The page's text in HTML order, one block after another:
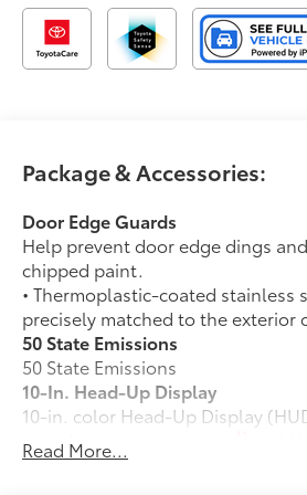
Package & Accessories:
Door Edge Guards
Help prevent door edge dings and
chipped paint.
• Thermoplastic-coated stainless
precisely matched to the exterior
50 State Emissions
50 State Emissions
10-In. Head-Up Display
10-in. color Head-Up Display
speedometer, navigation
System Indicator
Read More...